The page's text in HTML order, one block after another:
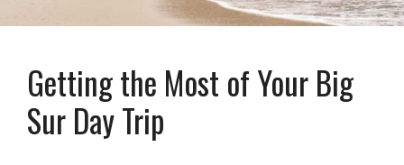
Getting the Most of Your Big
Sur Day Trip